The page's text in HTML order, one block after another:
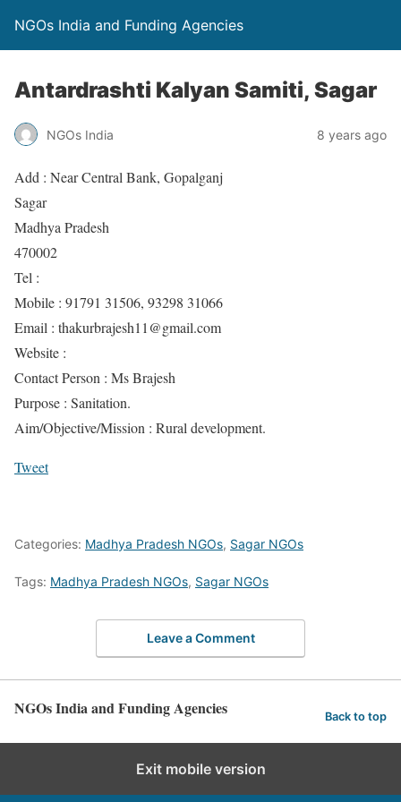
NGOs India and Funding Agencies
Antardrashti Kalyan Samiti, Sagar
NGOs India 8 years ago
Add : Near Central Bank, Gopalganj
Sagar
Madhya Pradesh
470002
Tel :
Mobile : 91791 31506, 93298 31066
Email : thakurbrajesh11@gmail.com
Website :
Contact Person : Ms Brajesh
Purpose : Sanitation.
Aim/Objective/Mission : Rural development.
Tweet
Categories: Madhya Pradesh NGOs, Sagar NGOs
Tags: Madhya Pradesh NGOs, Sagar NGOs
Leave a Comment
NGOs India and Funding Agencies Back to top
Exit mobile version